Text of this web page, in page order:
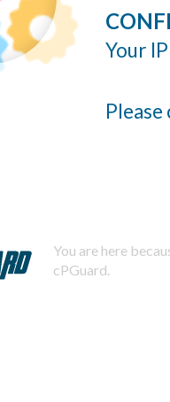
Your
You are here
cPGuard.